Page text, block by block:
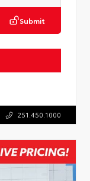
Submit
251.450.1000